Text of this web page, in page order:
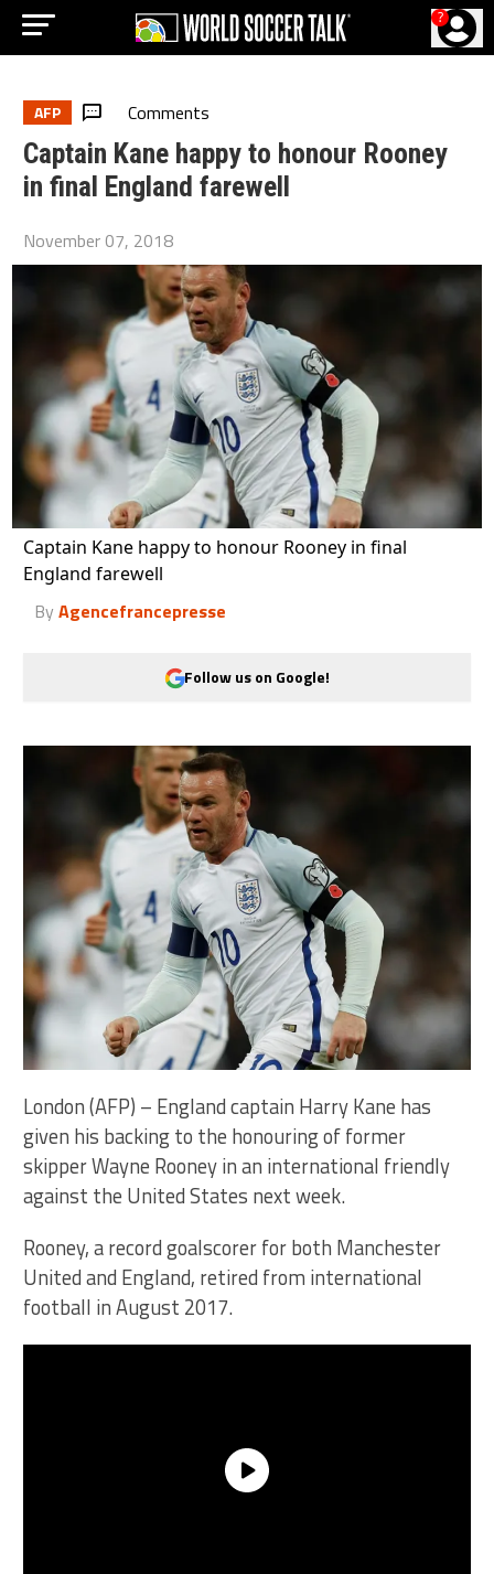
?
AFP Comments
Captain Kane happy to honour Rooney
in final England farewell
November 07, 2018
Captain Kane happy to honour Rooney in final
England farewell
By Agencefrancepresse
Follow us on Google!
London (AFP) – England captain Harry Kane has
given his backing to the honouring of former
skipper Wayne Rooney in an international friendly
against the United States next week.
Rooney, a record goalscorer for both Manchester
United and England, retired from international
football in August 2017.